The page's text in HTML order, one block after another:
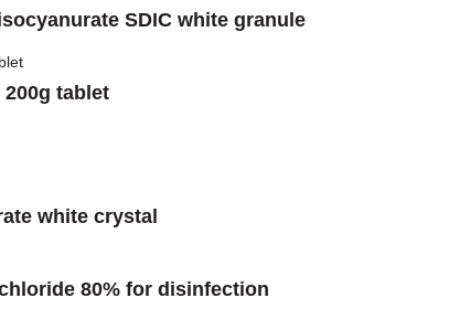
SDIC white granule
tablet
white crystal
80% for disinfection